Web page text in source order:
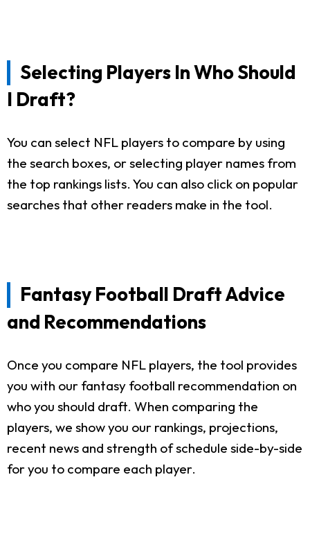
Selecting Players In Who Should
I Draft?
You can select NFL players to compare by using
the search boxes, or selecting player names from
the top rankings lists. You can also click on popular
searches that other readers make in the tool.
Fantasy Football Draft Advice
and Recommendations
Once you compare NFL players, the tool provides
you with our fantasy football recommendation on
who you should draft. When comparing the
players, we show you our rankings, projections,
recent news and strength of schedule side-by-side
for you to compare each player.